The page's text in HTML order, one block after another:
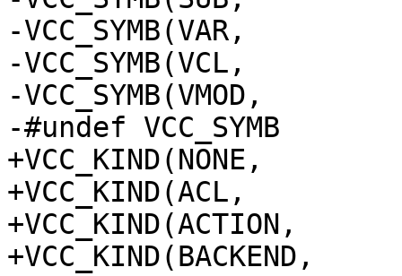
-VCC_SYMB(VAR,		var)
-VCC_SYMB(VCL,		vcl)
-VCC_SYMB(VMOD,		vmod)
-#undef VCC_SYMB
+VCC_KIND(NONE,		none)
+VCC_KIND(ACL,		acl)
+VCC_KIND(ACTION,	action)
+VCC_KIND(BACKEND,	backend)